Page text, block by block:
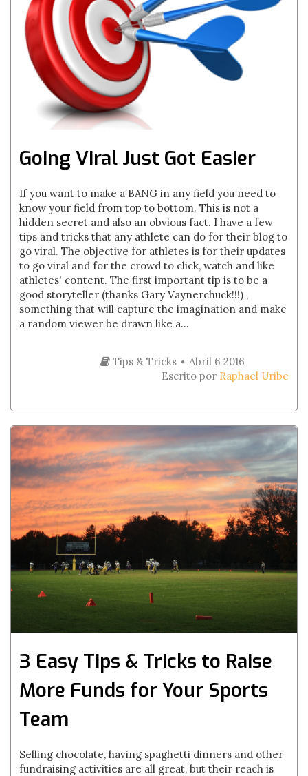
Going Viral Just Got Easier
If you want to make a BANG in any field you need to
know your field from top to bottom. This is not a
hidden secret and also an obvious fact. I have a few
tips and tricks that any athlete can do for their blog to
go viral. The objective for athletes is for their updates
to go viral and for the crowd to click, watch and like
athletes' content. The first important tip is to be a
good storyteller (thanks Gary Vaynerchuck!!!) ,
something that will capture the imagination and make
a random viewer be drawn like a...
Tips & Tricks
Abril 6 2016
Escrito por Raphael Uribe
3 Easy Tips & Tricks to Raise
More Funds for Your Sports
Team
Selling chocolate, having spaghetti dinners and other
fundraising activities are all great, but their reach is